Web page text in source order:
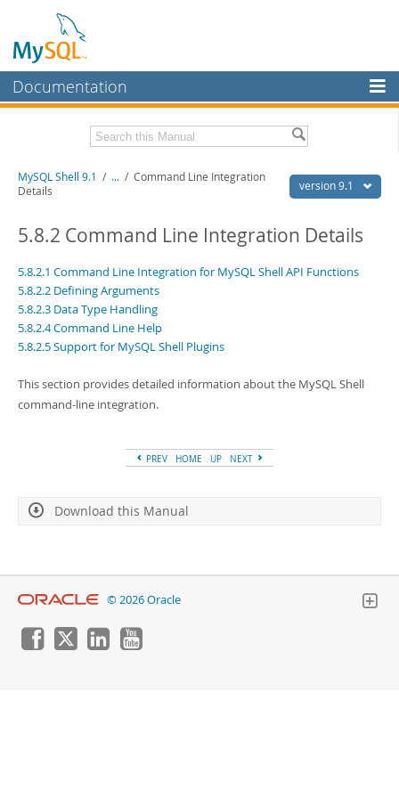
Documentation
MySQL Enterprise
Workbench
MySQL NDB Cluster
Connectors
More
MySQL.com
Developer Zone
Download this Manual
PDF (A4) - 2.5Mb
version 9.1
MySQL Shell 9.1 / ... / Command Line Integration
Details
5.8.2 Command Line Integration Details
5.8.2.1 Command Line Integration for MySQL Shell API Functions
5.8.2.2 Defining Arguments
5.8.2.3 Data Type Handling
5.8.2.4 Command Line Help
5.8.2.5 Support for MySQL Shell Plugins
This section provides detailed information about the MySQL Shell
command-line integration.
PREV HOME UP NEXT
Download this Manual
© 2026 Oracle